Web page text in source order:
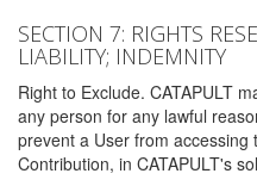
SECTION 7: RIGHTS
LIABILITY; INDEMNITY
Right to Exclude. CATAPULT
any person for any lawful
prevent a User from
Contribution, in CATAPULT's